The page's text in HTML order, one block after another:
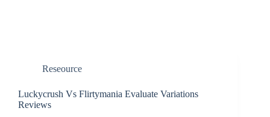
Reseource
Luckycrush Vs Flirtymania Evaluate Variations
Reviews